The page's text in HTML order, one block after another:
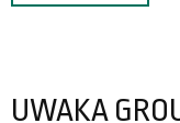
UWAKA